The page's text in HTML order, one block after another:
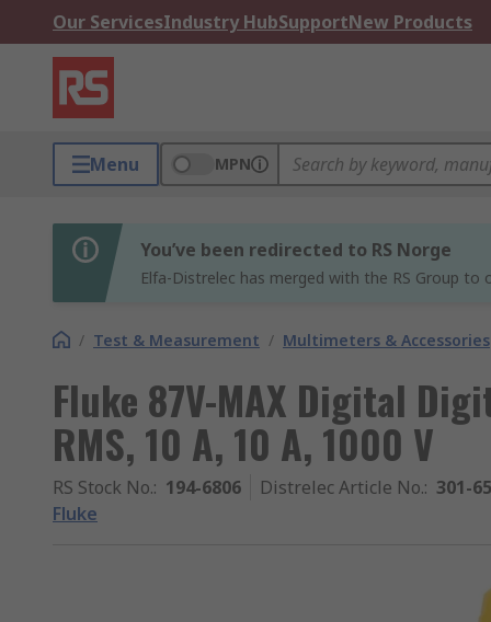
Our ServicesIndustry HubSupportNew Products
Menu MPN
You’ve been redirected to RS Norge
Elfa-Distrelec has merged with the RS Group
/ Test & Measurement / Multimeters & Accessories
Fluke 87V-MAX Digital
RMS, 10 A, 10 A, 1000 V
RS Stock No.: 194-6806 Distrelec Article No.: 301-
Fluke